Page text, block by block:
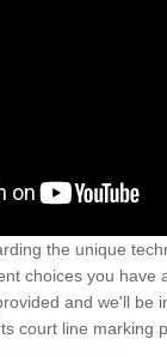
the unique
choices you have
and we'll be
court line marking